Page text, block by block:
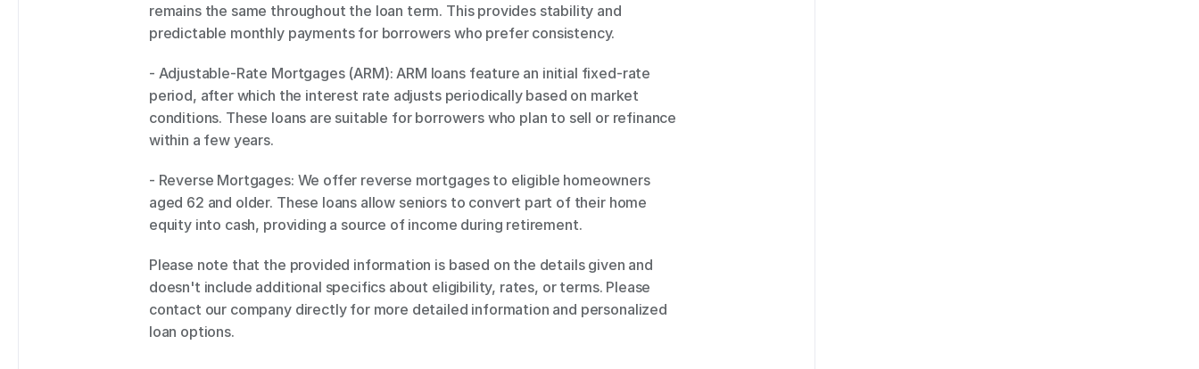
remains the same throughout the loan term. This provides stability and
predictable monthly payments for borrowers who prefer consistency.
- Adjustable-Rate Mortgages (ARM): ARM loans feature an initial fixed-rate
period, after which the interest rate adjusts periodically based on market
conditions. These loans are suitable for borrowers who plan to sell or refinance
within a few years.
- Reverse Mortgages: We offer reverse mortgages to eligible homeowners
aged 62 and older. These loans allow seniors to convert part of their home
equity into cash, providing a source of income during retirement.
Please note that the provided information is based on the details given and
doesn't include additional specifics about eligibility, rates, or terms. Please
contact our company directly for more detailed information and personalized
loan options.